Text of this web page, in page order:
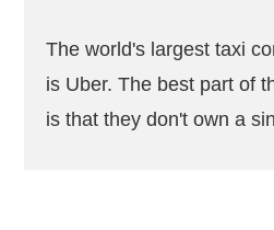
The world's largest taxi
is Uber. The best part of
is that they don't own a